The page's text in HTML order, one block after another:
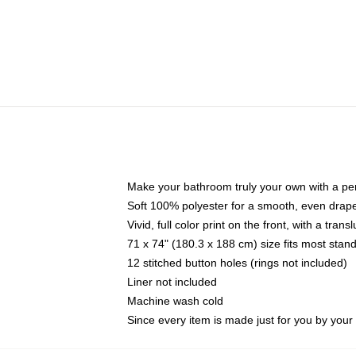
Make your bathroom truly your own with a
Soft 100% polyester for a smooth, even
Vivid, full color print on the front, with a
71 x 74" (180.3 x 188 cm) size fits most
12 stitched button holes (rings not included)
Liner not included
Machine wash cold
Since every item is made just for you by